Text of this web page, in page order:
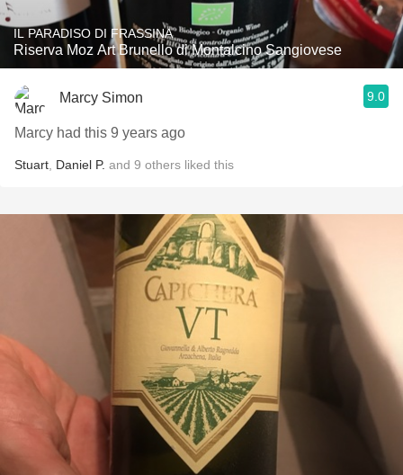
IL PARADISO DI FRASSINA
Riserva Moz Art Brunello di Montalcino Sangiovese
Marcy Simon 9.0
Marcy had this 9 years ago
Stuart Daniel P. and 9 others liked this